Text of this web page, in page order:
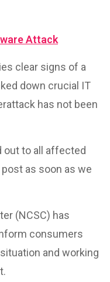
Attack
clear signs of a
down crucial IT
has not been
out to all affected
as soon as we
(NCSC) has
consumers
and working